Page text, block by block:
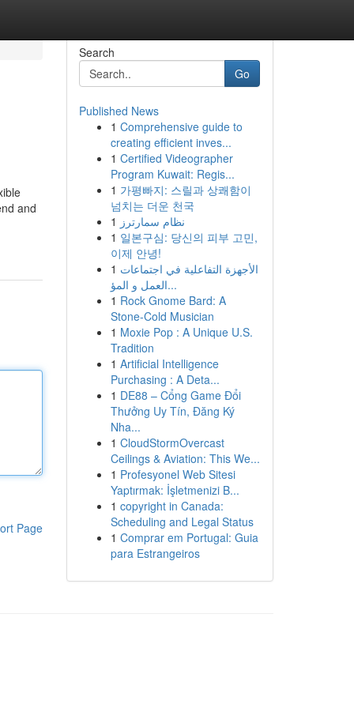
and
Page
Search
Go
Published News
1 Comprehensive guide to
creating efficient inves...
1 Certified Videographer
Program Kuwait: Regis...
1 가평빠지: 스릴과 상쾌함이
넘치는 더운 천국
1 نظام سمارترز
1 일본구심: 당신의 피부 고민,
이제 안녕!
1 الأجهزة التفاعلية في اجتماعات
العمل و المؤ...
1 Rock Gnome Bard: A
Stone-Cold Musician
1 Moxie Pop : A Unique U.S.
Tradition
1 Artificial Intelligence
Purchasing : A Deta...
1 DE88 – Cổng Game Đổi
Thưởng Uy Tín, Đăng Ký
Nha...
1 CloudStormOvercast
Ceilings & Aviation: This We...
1 Profesyonel Web Sitesi
Yaptırmak: İşletmenizi B...
1 copyright in Canada:
Scheduling and Legal Status
1 Comprar em Portugal: Guia
para Estrangeiros